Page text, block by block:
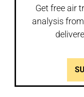
Get free air
analysis